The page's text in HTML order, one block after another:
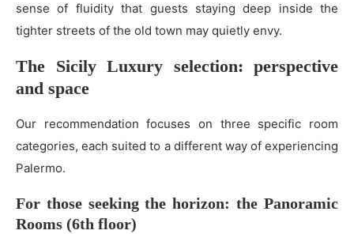
sense of fluidity that guests staying deep inside the
tighter streets of the old town may quietly envy.
The Sicily Luxury selection: perspective
and space
Our recommendation focuses on three specific room
categories, each suited to a different way of experiencing
Palermo.
For those seeking the horizon: the Panoramic
Rooms (6th floor)